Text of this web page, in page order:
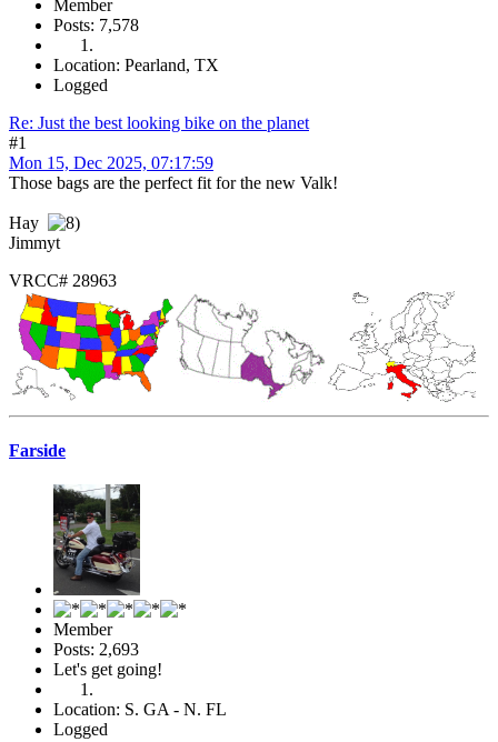
Member
Posts: 7,578
Location: Pearland, TX
Logged
Re: Just the best looking bike on the planet
#1
Mon 15, Dec 2025, 07:17:59
Those bags are the perfect fit for the new Valk!
Hay
Jimmyt
VRCC# 28963
Farside
Member
Posts: 2,693
Let's get going!
Location: S. GA - N. FL
Logged